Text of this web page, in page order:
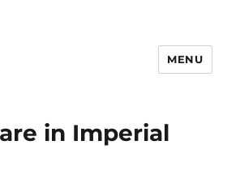
MENU
in Imperial